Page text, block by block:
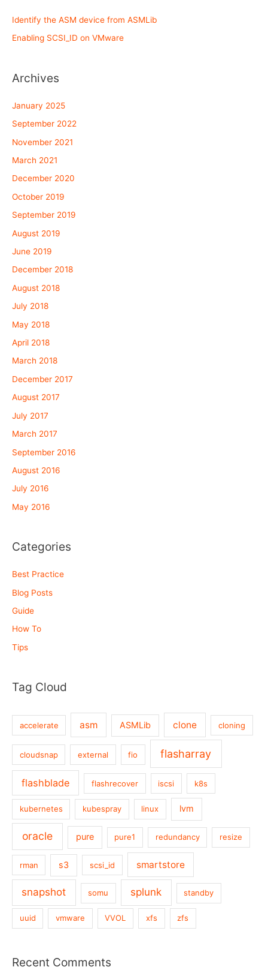
Identify the ASM device from ASMLib
Enabling SCSI_ID on VMware
Archives
January 2025
September 2022
November 2021
March 2021
December 2020
October 2019
September 2019
August 2019
June 2019
December 2018
August 2018
July 2018
May 2018
April 2018
March 2018
December 2017
August 2017
July 2017
March 2017
September 2016
August 2016
July 2016
May 2016
Categories
Best Practice
Blog Posts
Guide
How To
Tips
Tag Cloud
accelerate asm ASMLib clone cloning
cloudsnap external fio flasharray
flashblade flashrecover iscsi k8s
kubernetes kubespray linux lvm
oracle pure pure1 redundancy resize
rman s3 scsi_id smartstore
snapshot somu splunk standby
uuid vmware VVOL xfs zfs
Recent Comments